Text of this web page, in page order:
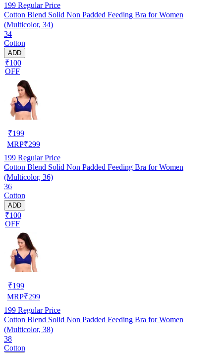
199 Regular Price
Cotton Blend Solid Non Padded Feeding Bra for Women
(Multicolor, 34)
34
Cotton
ADD
₹100
OFF
₹199
MRP₹299
199 Regular Price
Cotton Blend Solid Non Padded Feeding Bra for Women
(Multicolor, 36)
36
Cotton
ADD
₹100
OFF
₹199
MRP₹299
199 Regular Price
Cotton Blend Solid Non Padded Feeding Bra for Women
(Multicolor, 38)
38
Cotton